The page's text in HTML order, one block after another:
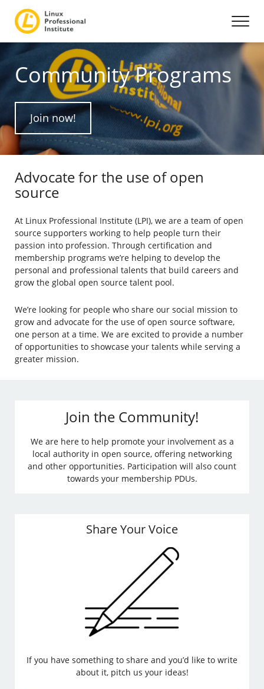
Community Programs
Join now!
Advocate for the use of open
source
At Linux Professional Institute (LPI), we are a team of open
source supporters working to help people turn their
passion into profession. Through certification and
membership programs we’re helping to develop the
personal and professional talents that build careers and
grow the global open source talent pool.
We’re looking for people who share our social mission to
grow and advocate for the use of open source software,
one person at a time. We are excited to provide a number
of opportunities to showcase your talents while serving a
greater mission.
Join the Community!
We are here to help promote your involvement as a
local authority in open source, offering networking
and other opportunities. Participation will also count
towards your membership PDUs.
Share Your Voice
If you have something to share and you’d like to write
about it, pitch us your ideas!